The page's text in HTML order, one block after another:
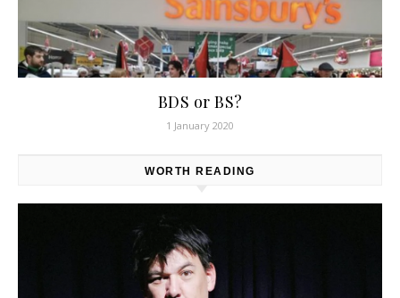
BDS or BS?
1 January 2020
WORTH READING